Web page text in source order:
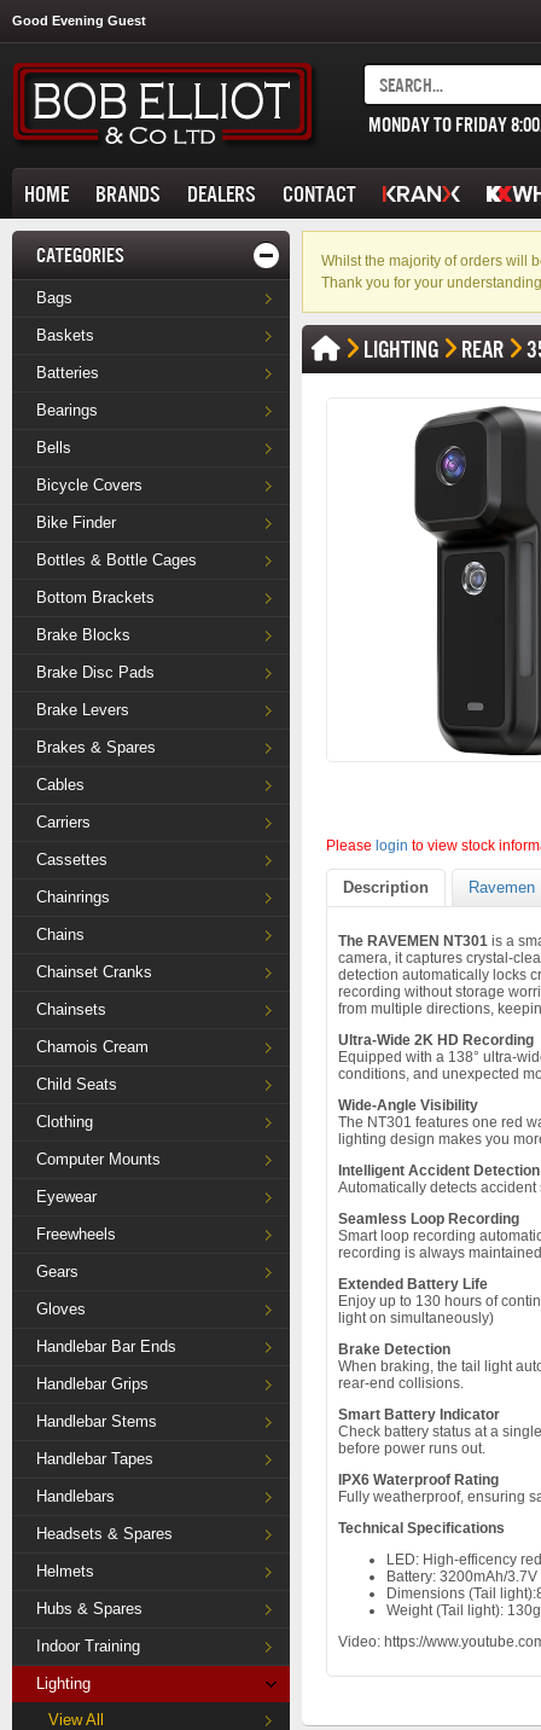
Good Evening Guest
MONDAY TO FRIDAY
HOME BRANDS DEALERS CONTACT
CATEGORIES
Bags
Baskets
Batteries
Bearings
Bells
Bicycle Covers
Bike Finder
Bottles & Bottle Cages
Bottom Brackets
Brake Blocks
Brake Disc Pads
Brake Levers
Brakes & Spares
Cables
Carriers
Cassettes
Chainrings
Chains
Chainset Cranks
Chainsets
Chamois Cream
Child Seats
Clothing
Computer Mounts
Eyewear
Freewheels
Gears
Gloves
Handlebar Bar Ends
Handlebar Grips
Handlebar Stems
Handlebar Tapes
Handlebars
Headsets & Spares
Helmets
Hubs & Spares
Indoor Training
Lighting
View All
Whilst the majority of orders will
Thank you for your
LIGHTING REAR
Please login to view stock
Description Ravemen
The RAVEMEN NT301 is a
camera, it captures crystal-
detection automatically locks
recording without storage
from multiple directions,
Ultra-Wide 2K HD Recording
Equipped with a 138° ultra-
conditions, and unexpected
Wide-Angle Visibility
The NT301 features one red
lighting design makes you
Intelligent Accident
Automatically detects
Seamless Loop Recording
Smart loop recording
recording is always
Extended Battery Life
Enjoy up to 130 hours of
light on simultaneously)
Brake Detection
When braking, the tail light
rear-end collisions.
Smart Battery Indicator
Check battery status at a
before power runs out.
IPX6 Waterproof Rating
Fully weatherproof, ensuring
Technical Specifications
LED: High-efficency
Battery: 3200mAh/
Dimensions (Tail
Weight (Tail light): 130g
Video: https://